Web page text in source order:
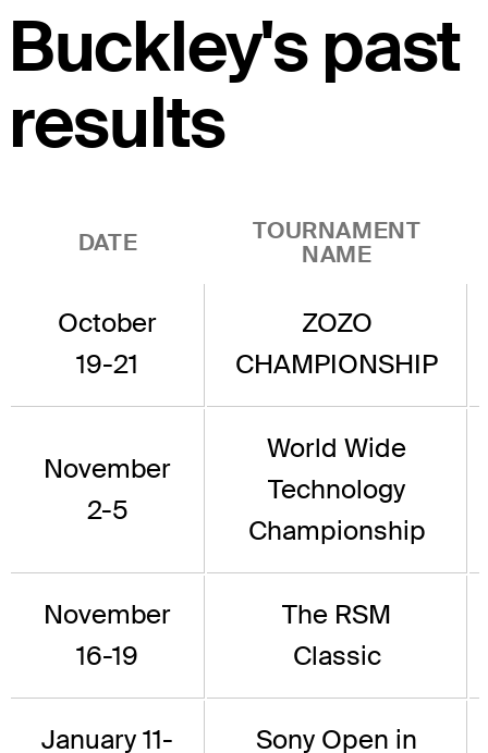
Buckley's past
results
DATE
TOURNAMENT
NAME
October
19-21
ZOZO
CHAMPIONSHIP
November
2-5
World Wide
Technology
Championship
November
16-19
The RSM
Classic
January 11- Sony Open in